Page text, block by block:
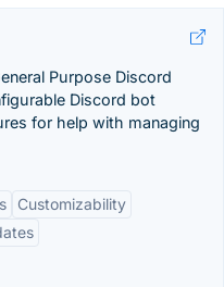
Purpose Discord
Discord bot
for help with managing
Customizability